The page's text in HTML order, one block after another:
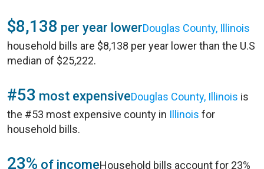
$8,138 per year lowerDouglas County, Illinois
household bills are $8,138 per year lower than the U.S
median of $25,222.
#53 most expensiveDouglas County, Illinois is
the #53 most expensive county in Illinois for
household bills.
23% of incomeHousehold bills account for 23%